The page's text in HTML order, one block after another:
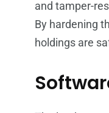
and tamper-
By hardening
holdings are